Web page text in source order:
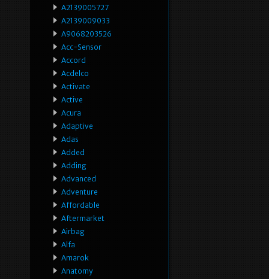
A2139005727
A2139009033
A9068203526
Acc-Sensor
Accord
Acdelco
Activate
Active
Acura
Adaptive
Adas
Added
Adding
Advanced
Adventure
Affordable
Aftermarket
Airbag
Alfa
Amarok
Anatomy